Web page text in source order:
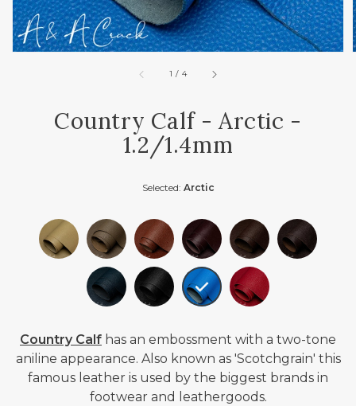
1 / of
4
Country Calf - Arctic -
1.2/1.4mm
Selected: Arctic
Country Calf has an embossment with a two-tone
aniline appearance. Also known as 'Scotchgrain' this
famous leather is used by the biggest brands in
footwear and leathergoods.